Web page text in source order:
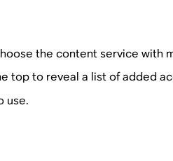
the content service with
top to reveal a list of added
use.